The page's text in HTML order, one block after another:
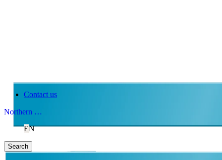
Contact us
Northern Ireland
EN
Search